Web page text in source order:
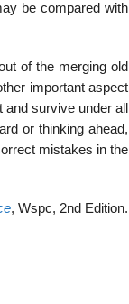
be compared with
of the merging old
important aspect
survive under all
or thinking ahead,
mistakes in the
, Wspc, 2nd Edition.